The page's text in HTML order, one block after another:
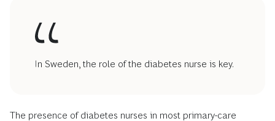
In Sweden, the role of the diabetes nurse is key.
The presence of diabetes nurses in most primary-care